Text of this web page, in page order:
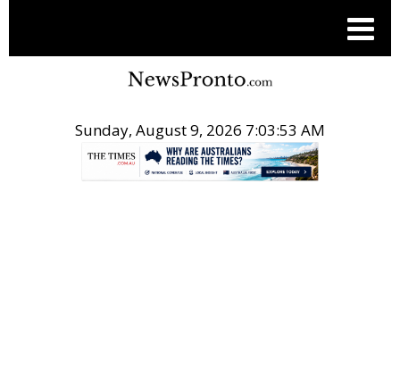
Sunday, August 9, 2026 7:03:53 AM